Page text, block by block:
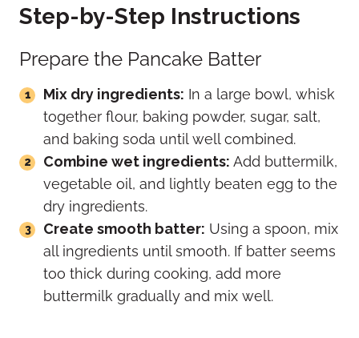
Step-by-Step Instructions
Prepare the Pancake Batter
Mix dry ingredients: In a large bowl, whisk
together flour, baking powder, sugar, salt,
and baking soda until well combined.
Combine wet ingredients: Add buttermilk,
vegetable oil, and lightly beaten egg to the
dry ingredients.
Create smooth batter: Using a spoon, mix
all ingredients until smooth. If batter seems
too thick during cooking, add more
buttermilk gradually and mix well.